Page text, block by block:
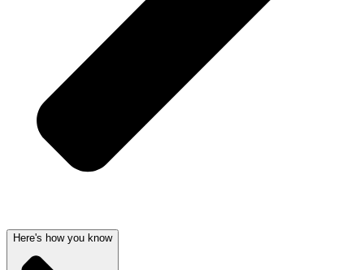
Here's how you know